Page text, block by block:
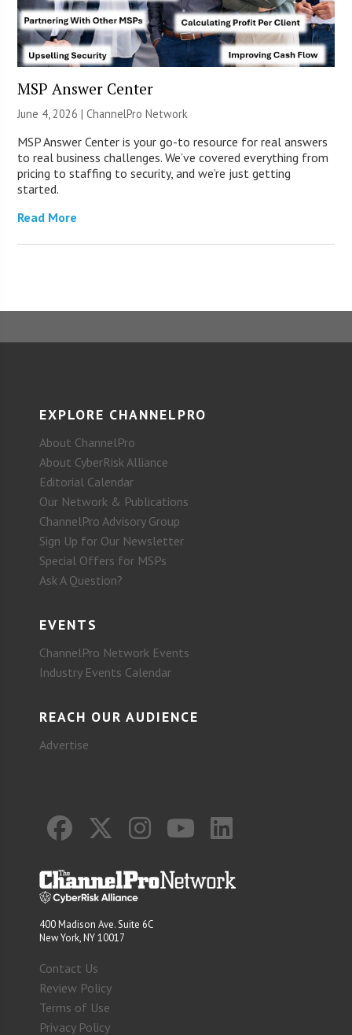
MSP Answer Center
June 4, 2026 |ChannelPro Network
MSP Answer Center is your go-to resource for real answers
to real business challenges. We’ve covered everything from
pricing to staffing to security, and we’re just getting
started.
Read More
EXPLORE CHANNELPRO
About ChannelPro
About CyberRisk Alliance
Editorial Calendar
Our Network & Publications
ChannelPro Advisory Group
Sign Up for Our Newsletter
Special Offers for MSPs
Ask A Question?
EVENTS
ChannelPro Network Events
Industry Events Calendar
REACH OUR AUDIENCE
Advertise
400 Madison Ave. Suite 6C
New York, NY 10017
Contact Us
Review Policy
Terms of Use
Privacy Policy